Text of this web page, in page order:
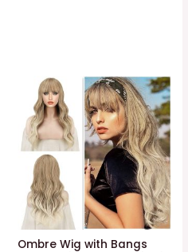
Ombre Wig with Bangs